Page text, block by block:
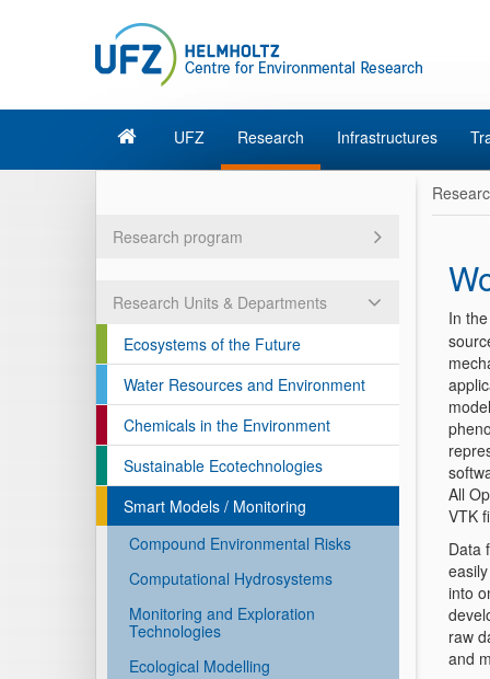
UFZ Research Infrastructures
Research program
Research Units & Departments
Ecosystems of the Future
Water Resources and Environment
Chemicals in the Environment
Sustainable Ecotechnologies
Smart Models / Monitoring
Compound Environmental Risks
Computational Hydrosystems
Monitoring and Exploration
Technologies
Ecological Modelling
In
All
VTK
Data
into
raw
and